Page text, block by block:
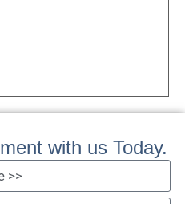
with us Today.